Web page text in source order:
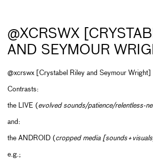
@XCRSWX
AND SEYMOUR
@xcrswx [Crystabel Riley and Seymour Wright]
Contrasts:
the LIVE ( evolved sounds/patience/relentless-
and:
the ANDROID ( cropped media
e.g.;